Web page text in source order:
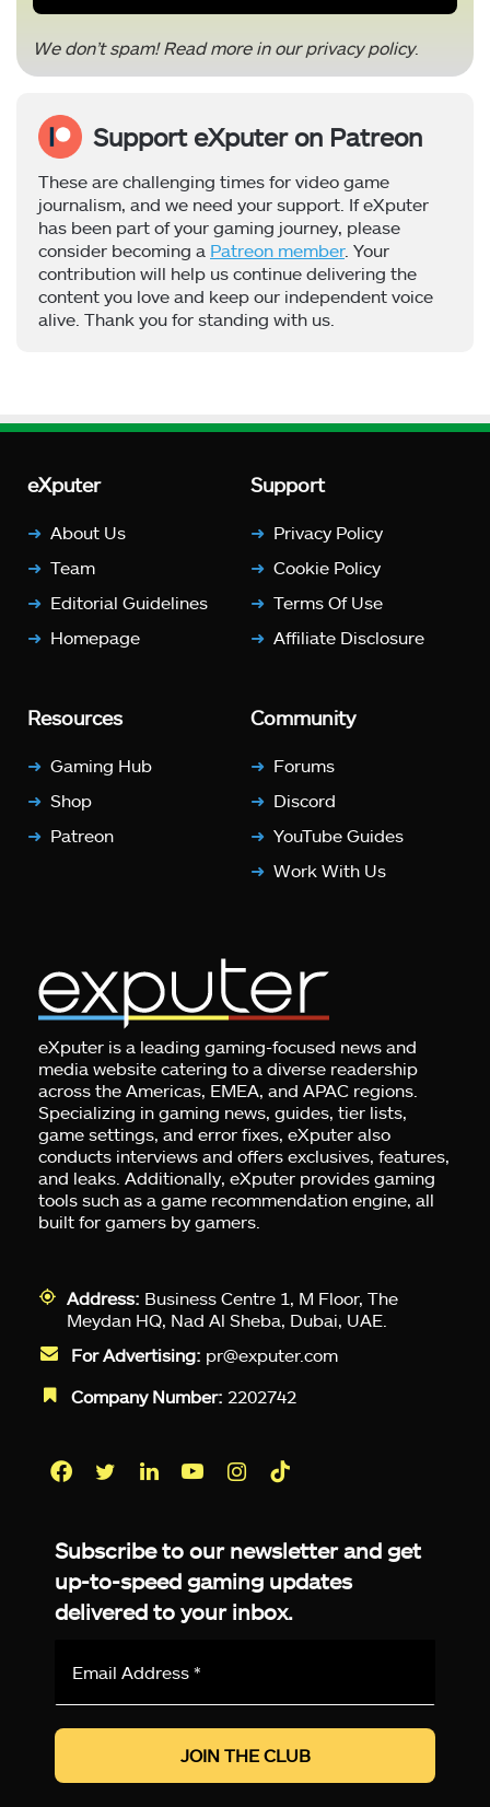
We don’t spam! Read more in ourprivacy policy.
Support eXputer on Patreon
These are challenging times for video game
journalism, and we need your support. If eXputer
has been part of your gaming journey, please
consider becoming a Patreon member. Your
contribution will help us continue delivering the
content you love and keep our independent voice
alive. Thank you for standing with us.
eXputer
About Us
Team
Editorial Guidelines
Homepage
Support
Privacy Policy
Cookie Policy
Terms Of Use
Affiliate Disclosure
Resources
Gaming Hub
Shop
Patreon
Community
Forums
Discord
YouTube Guides
Work With Us
eXputer is a leading gaming-focused news and
media website catering to a diverse readership
across the Americas, EMEA, and APAC regions.
Specializing in gaming news, guides, tier lists,
game settings, and error fixes, eXputer also
conducts interviews and offers exclusives, features,
and leaks. Additionally, eXputer provides gaming
tools such as a game recommendation engine, all
built for gamers by gamers.
Address: Business Centre 1, M Floor, The
Meydan HQ, Nad Al Sheba, Dubai, UAE.
For Advertising: pr@exputer.com
Company Number: 2202742
Subscribe to our newsletter and get
up-to-speed gaming updates
delivered to your inbox.
*